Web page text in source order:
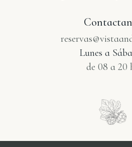
Lunes a
de 08 a 20